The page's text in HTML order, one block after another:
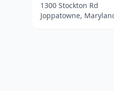
1300 Stockton Rd
Joppatowne,